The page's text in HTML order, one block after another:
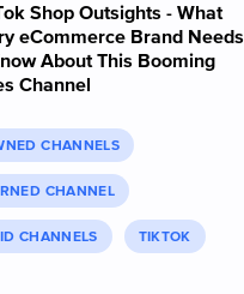
Shop Outsights - What
eCommerce Brand Needs
About This Booming
Channel
CHANNELS
CHANNEL
CHANNELS TIKTOK